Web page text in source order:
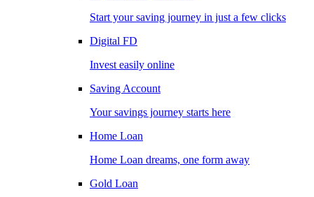
Start your saving journey in just a few clicks
Digital FD
Invest easily online
Saving Account
Your savings journey starts here
Home Loan
Home Loan dreams, one form away
Gold Loan